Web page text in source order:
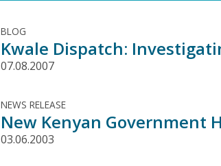
BLOG
Kwale Dispatch:
07.08.2007
NEWS RELEASE
New Kenyan Government
03.06.2003